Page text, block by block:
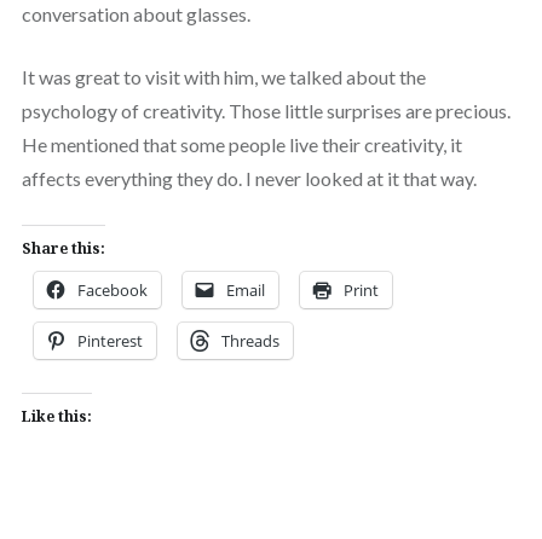
conversation about glasses.
It was great to visit with him, we talked about the
psychology of creativity. Those little surprises are precious.
He mentioned that some people live their creativity, it
affects everything they do. I never looked at it that way.
Share this:
Facebook Email Print
Pinterest Threads
Like this: